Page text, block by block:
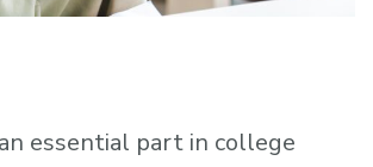
essential part in college